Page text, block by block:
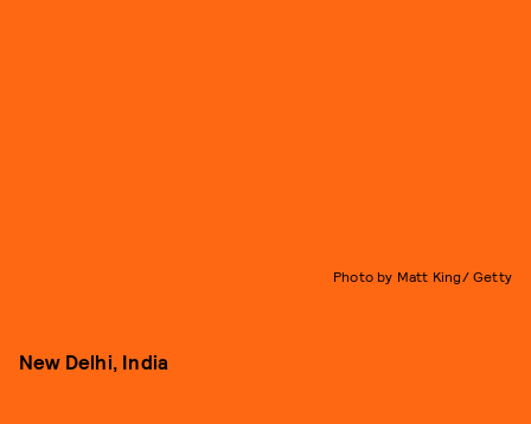
Photo by Matt King/ Getty
New Delhi, India